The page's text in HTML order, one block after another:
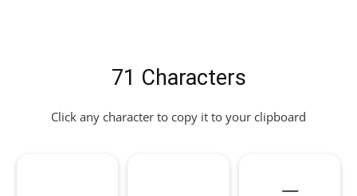
71 Characters
Click any character to copy it to your clipboard